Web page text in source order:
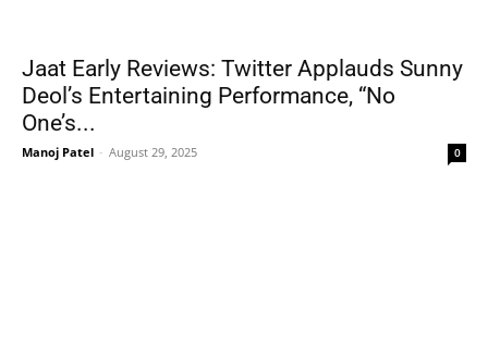
Jaat Early Reviews: Twitter Applauds Sunny
Deol’s Entertaining Performance, “No
One’s...
Manoj Patel - August 29, 2025 0